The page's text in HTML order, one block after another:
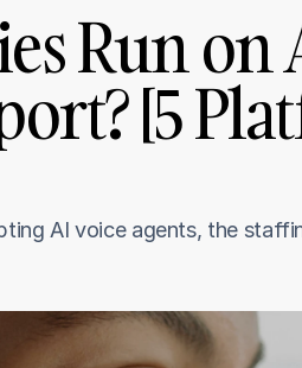
Run on
[5
AI voice agents, the